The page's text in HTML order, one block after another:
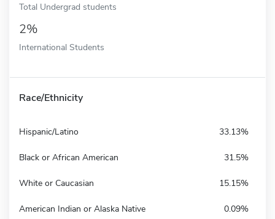
Total Undergrad students
2%
International Students
Race/Ethnicity
Hispanic/Latino 33.13%
Black or African American 31.5%
White or Caucasian 15.15%
American Indian or Alaska Native 0.09%